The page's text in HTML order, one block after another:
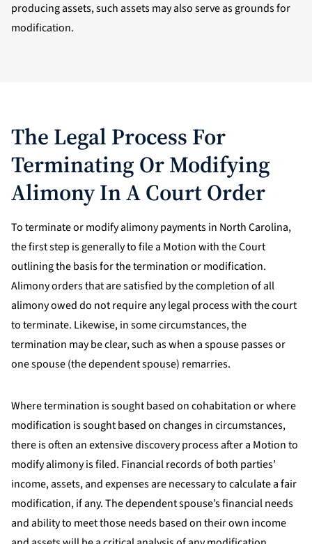
producing assets, such assets may also serve as grounds for
modification.
The Legal Process For
Terminating Or Modifying
Alimony In A Court Order
To terminate or modify alimony payments in North Carolina,
the first step is generally to file a Motion with the Court
outlining the basis for the termination or modification.
Alimony orders that are satisfied by the completion of all
alimony owed do not require any legal process with the court
to terminate. Likewise, in some circumstances, the
termination may be clear, such as when a spouse passes or
one spouse (the dependent spouse) remarries.
Where termination is sought based on cohabitation or where
modification is sought based on changes in circumstances,
there is often an extensive discovery process after a Motion to
modify alimony is filed. Financial records of both parties’
income, assets, and expenses are necessary to calculate a fair
modification, if any. The dependent spouse’s financial needs
and ability to meet those needs based on their own income